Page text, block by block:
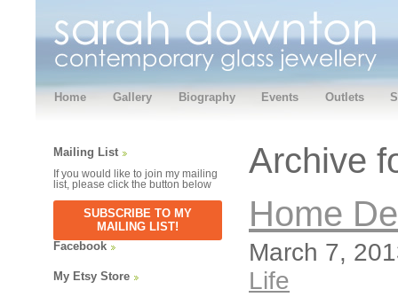
Home Gallery Biography Events Outlets
Mailing List
If you would like to join my mailing
list, please click the button below
SUBSCRIBE TO MY
MAILING LIST!
Facebook
My Etsy Store
Archive
Home
March 7,
Life